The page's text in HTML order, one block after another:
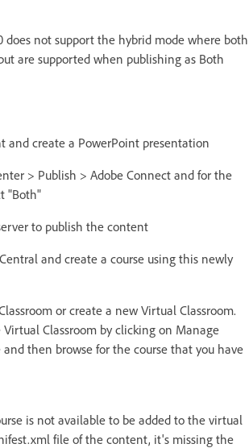
does not support the hybrid mode where both
are supported when publishing as Both
and create a PowerPoint presentation
> Publish > Adobe Connect and for the
"Both"
to publish the content
and create a course using this newly
or create a new Virtual Classroom.
Classroom by clicking on Manage
and then browse for the course that you have
is not available to be added to the virtual
file of the content, it's missing the